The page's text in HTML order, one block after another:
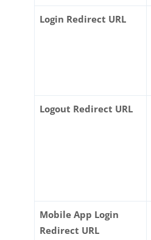
Login Redirect URL
Logout Redirect URL
Mobile App Login
Redirect URL